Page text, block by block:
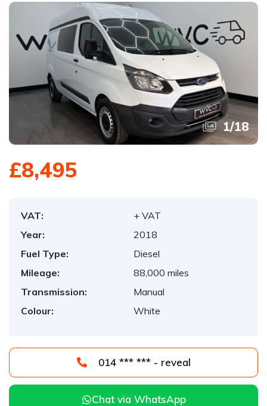
1/18
£8,495
VAT:
+ VAT
Year:
2018
Fuel Type:
Diesel
Mileage:
88,000 miles
Transmission:
Manual
Colour:
White
014 *** *** - reveal
Chat via WhatsApp